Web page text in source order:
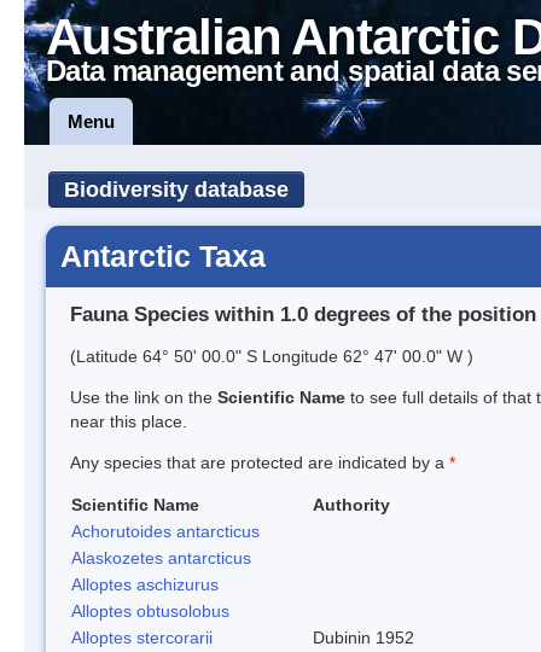
Australian Antarctic
Data management and spatial data
Menu
Biodiversity database
Antarctic Taxa
Fauna Species within 1.0 degrees of the position
(Latitude 64° 50' 00.0" S Longitude 62° 47' 00.0" W )
Use the link on the Scientific Name to see full details of that
near this place.
Any species that are protected are indicated by a *
Scientific Name
Authority
Achorutoides antarcticus
Alaskozetes antarcticus
Alloptes aschizurus
Alloptes obtusolobus
Alloptes stercorarii
Dubinin 1952